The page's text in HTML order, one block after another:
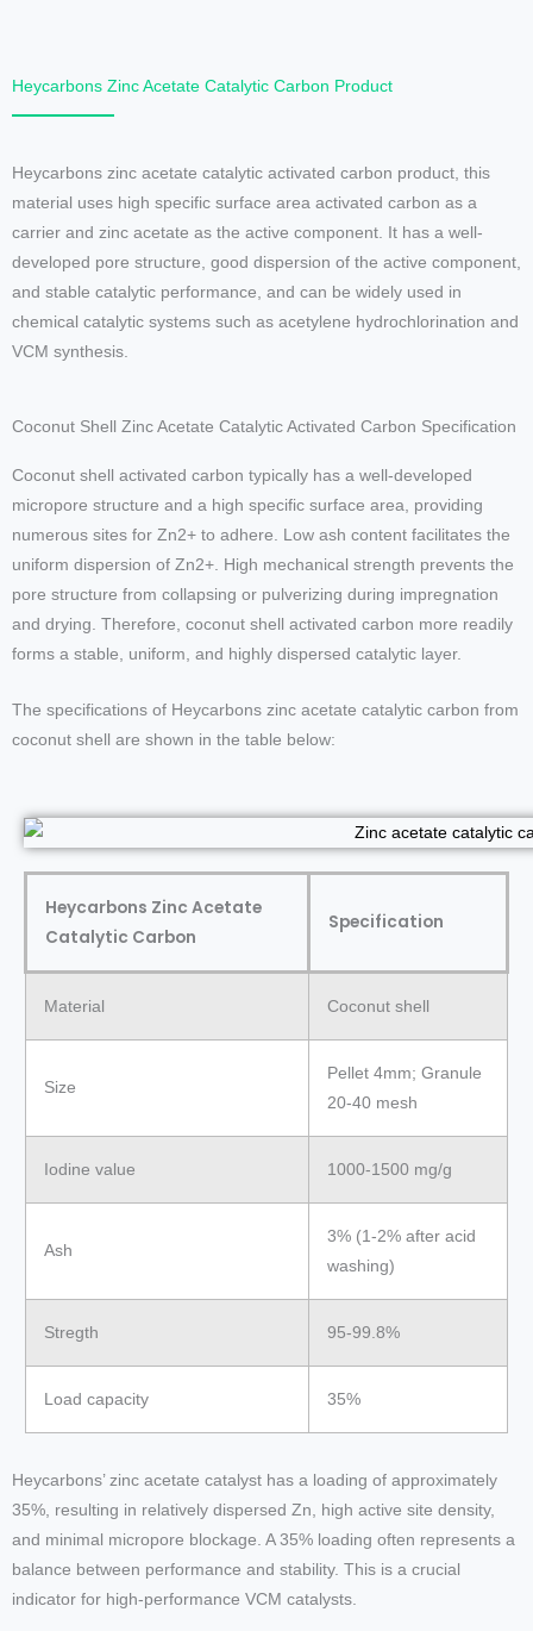
Heycarbons Zinc Acetate Catalytic Carbon Product
Heycarbons zinc acetate catalytic activated carbon product, this
material uses high specific surface area activated carbon as a
carrier and zinc acetate as the active component. It has a well-
developed pore structure, good dispersion of the active component,
and stable catalytic performance, and can be widely used in
chemical catalytic systems such as acetylene hydrochlorination and
VCM synthesis.
Coconut Shell Zinc Acetate Catalytic Activated Carbon Specification
Coconut shell activated carbon typically has a well-developed
micropore structure and a high specific surface area, providing
numerous sites for Zn2+ to adhere. Low ash content facilitates the
uniform dispersion of Zn2+. High mechanical strength prevents the
pore structure from collapsing or pulverizing during impregnation
and drying. Therefore, coconut shell activated carbon more readily
forms a stable, uniform, and highly dispersed catalytic layer.
The specifications of Heycarbons zinc acetate catalytic carbon from
coconut shell are shown in the table below:
Heycarbons Zinc Acetate
Catalytic Carbon
Specification
Material Coconut shell
Size
Pellet 4mm; Granule
20-40 mesh
Iodine value 1000-1500 mg/g
Ash
3% (1-2% after acid
washing)
Stregth 95-99.8%
Load capacity 35%
Heycarbons’ zinc acetate catalyst has a loading of approximately
35%, resulting in relatively dispersed Zn, high active site density,
and minimal micropore blockage. A 35% loading often represents a
balance between performance and stability. This is a crucial
indicator for high-performance VCM catalysts.